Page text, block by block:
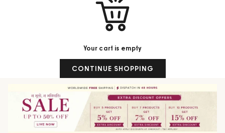
Your cart is empty
CONTINUE SHOPPING